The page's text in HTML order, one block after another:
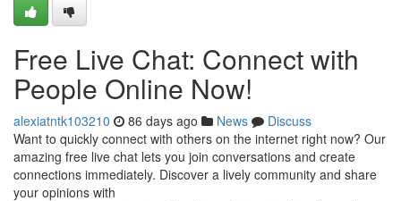
Free Live Chat: Connect with
People Online Now!
alexiatntk103210 86 days ago News
Discuss
Want to quickly connect with others on the internet right now? Our
amazing free live chat lets you join conversations and create
connections immediately. Discover a lively community and share
your opinions with